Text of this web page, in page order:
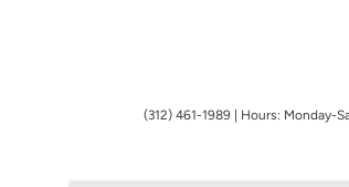
(312) 461-1989 | Hours: Monday-